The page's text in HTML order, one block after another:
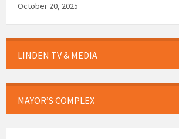
October 20, 2025
LINDEN TV & MEDIA
MAYOR’S COMPLEX